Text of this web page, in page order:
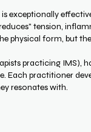
exceptionally
tension,
physical form, but
practicing IMS),
practitioner
resonates with.